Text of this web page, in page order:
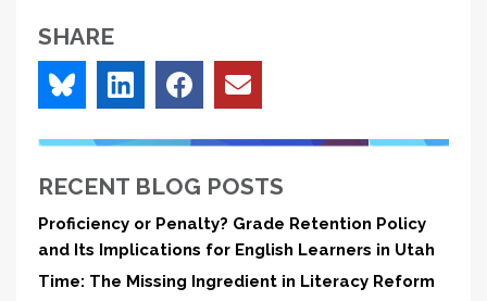
SHARE
RECENT BLOG POSTS
Proficiency or Penalty? Grade Retention Policy
and Its Implications for English Learners in Utah
Time: The Missing Ingredient in Literacy Reform